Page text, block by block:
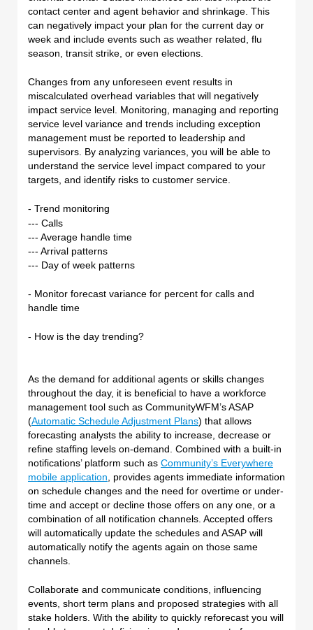
contact center and agent behavior and shrinkage. This
can negatively impact your plan for the current day or
week and include events such as weather related, flu
season, transit strike, or even elections.
Changes from any unforeseen event results in
miscalculated overhead variables that will negatively
impact service level. Monitoring, managing and reporting
service level variance and trends including exception
management must be reported to leadership and
supervisors. By analyzing variances, you will be able to
understand the service level impact compared to your
targets, and identify risks to customer service.
- Trend monitoring
--- Calls
--- Average handle time
--- Arrival patterns
--- Day of week patterns
- Monitor forecast variance for percent for calls and
handle time
- How is the day trending?
As the demand for additional agents or skills changes
throughout the day, it is beneficial to have a workforce
management tool such as CommunityWFM’s ASAP
(Automatic Schedule Adjustment Plans) that allows
forecasting analysts the ability to increase, decrease or
refine staffing levels on-demand. Combined with a built-in
notifications’ platform such as Community’s Everywhere
mobile application , provides agents immediate information
on schedule changes and the need for overtime or under-
time and accept or decline those offers on any one, or a
combination of all notification channels. Accepted offers
will automatically update the schedules and ASAP will
automatically notify the agents again on those same
channels.
Collaborate and communicate conditions, influencing
events, short term plans and proposed strategies with all
stake holders. With the ability to quickly reforecast you will